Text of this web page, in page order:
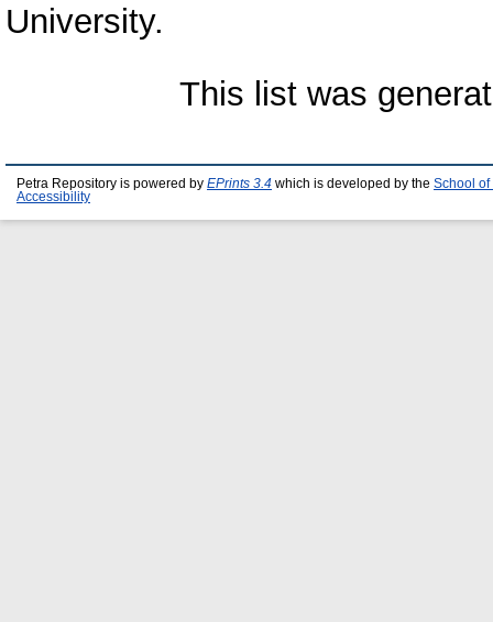
University.
This list was
Petra Repository is powered by EPrints 3.4 which is developed by the School of
Accessibility